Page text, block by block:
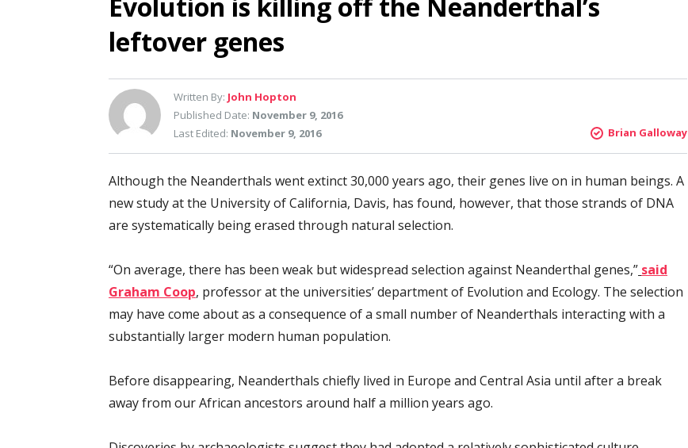
Evolution is killing off the Neanderthal’s
leftover genes
Written By: John Hopton
Published Date: November 9, 2016
Last Edited: November 9, 2016 Brian Galloway
Although the Neanderthals went extinct 30,000 years ago, their genes live on in human beings. A
new study at the University of California, Davis, has found, however, that those strands of DNA
are systematically being erased through natural selection.
“On average, there has been weak but widespread selection against Neanderthal genes,” said
Graham Coop, professor at the universities’ department of Evolution and Ecology. The selection
may have come about as a consequence of a small number of Neanderthals interacting with a
substantially larger modern human population.
Before disappearing, Neanderthals chiefly lived in Europe and Central Asia until after a break
away from our African ancestors around half a million years ago.